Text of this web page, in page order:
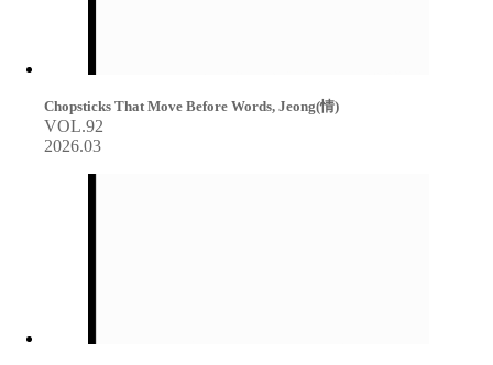
Chopsticks That Move Before Words, Jeong(情)
VOL.92
2026.03